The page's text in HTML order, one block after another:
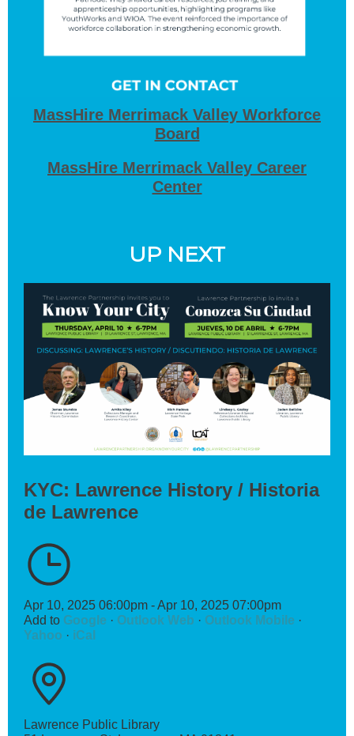
MassHire Merrimack Valley Workforce
Board
MassHire Merrimack Valley Career
Center
UP NEXT
KYC: Lawrence History / Historia
de Lawrence
Apr 10, 2025 06:00pm - Apr 10, 2025 07:00pm
Add to Google · Outlook Web · Outlook Mobile ·
Yahoo · iCal
Lawrence Public Library